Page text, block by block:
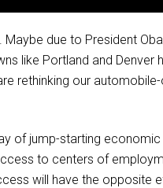
due to President
like Portland and Denver
rethinking our
of jump-starting
to centers of
will have the opposite